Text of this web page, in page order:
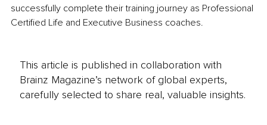
successfully complete their training journey as Professional
Certified Life and Executive Business coaches.
This article is published in collaboration with
Brainz Magazine’s network of global experts,
carefully selected to share real, valuable insights.